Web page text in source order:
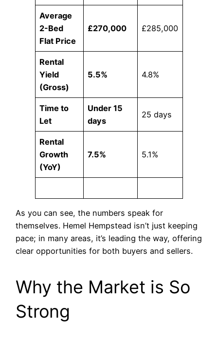
Average
2-Bed
Flat Price
£270,000 £285,000
Rental
Yield
(Gross)
5.5% 4.8%
Time to
Let
Under 15
days
25 days
Rental
Growth
(YoY)
7.5% 5.1%
As you can see, the numbers speak for
themselves. Hemel Hempstead isn’t just keeping
pace; in many areas, it’s leading the way, offering
clear opportunities for both buyers and sellers.
Why the Market is So
Strong